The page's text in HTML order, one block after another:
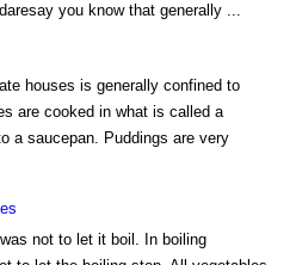
you know that generally ...
houses is generally confined to
are cooked in what is called a
a saucepan. Puddings are very
not to let it boil. In boiling